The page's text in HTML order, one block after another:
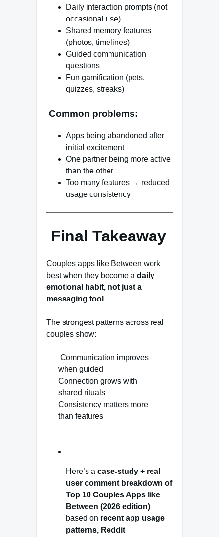
Daily interaction prompts (not
occasional use)
Shared memory features
(photos, timelines)
Guided communication
questions
Fun gamification (pets,
quizzes, streaks)
Common problems:
Apps being abandoned after
initial excitement
One partner being more active
than the other
Too many features → reduced
usage consistency
Final Takeaway
Couples apps like Between work
best when they become a daily
emotional habit, not just a
messaging tool .
The strongest patterns across real
couples show:
Communication improves
when guided
Connection grows with
shared rituals
Consistency matters more
than features
Here’s a case-study + real
user comment breakdown of
Top 10 Couples Apps like
Between (2026 edition)
based on recent app usage
patterns, Reddit